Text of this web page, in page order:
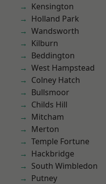
Kensington
Holland Park
Wandsworth
Kilburn
Beddington
West Hampstead
Colney Hatch
Bullsmoor
Childs Hill
Mitcham
Merton
Temple Fortune
Hackbridge
South Wimbledon
Putney